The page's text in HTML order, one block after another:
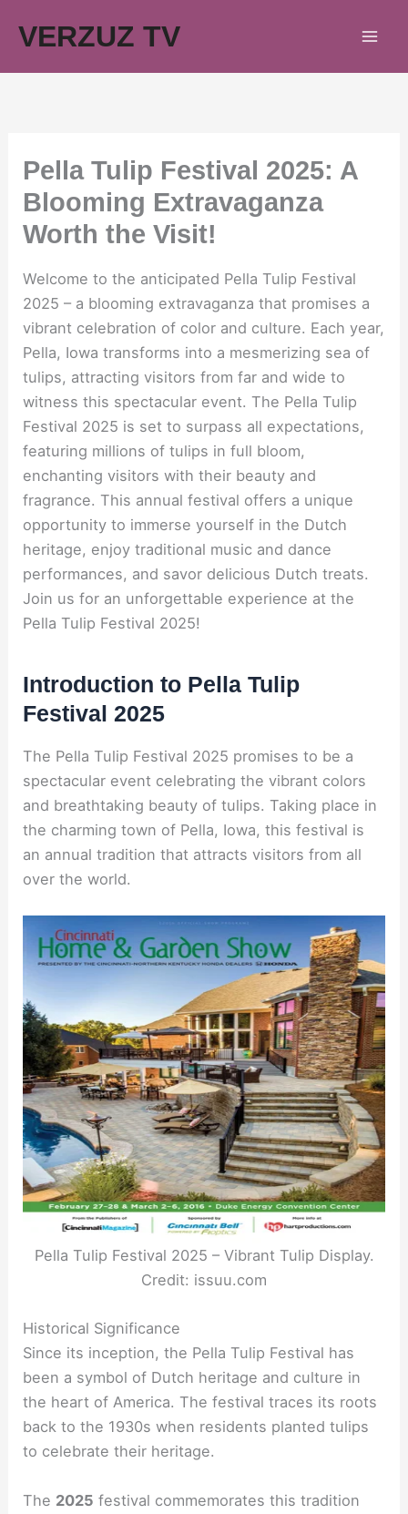
VERZUZ TV
Pella Tulip Festival 2025: A
Blooming Extravaganza
Worth the Visit!
Welcome to the anticipated Pella Tulip Festival
2025 – a blooming extravaganza that promises a
vibrant celebration of color and culture. Each year,
Pella, Iowa transforms into a mesmerizing sea of
tulips, attracting visitors from far and wide to
witness this spectacular event. The Pella Tulip
Festival 2025 is set to surpass all expectations,
featuring millions of tulips in full bloom,
enchanting visitors with their beauty and
fragrance. This annual festival offers a unique
opportunity to immerse yourself in the Dutch
heritage, enjoy traditional music and dance
performances, and savor delicious Dutch treats.
Join us for an unforgettable experience at the
Pella Tulip Festival 2025!
Introduction to Pella Tulip
Festival 2025
The Pella Tulip Festival 2025 promises to be a
spectacular event celebrating the vibrant colors
and breathtaking beauty of tulips. Taking place in
the charming town of Pella, Iowa, this festival is
an annual tradition that attracts visitors from all
over the world.
Pella Tulip Festival 2025 – Vibrant Tulip Display.
Credit: issuu.com
Historical Significance
Since its inception, the Pella Tulip Festival has
been a symbol of Dutch heritage and culture in
the heart of America. The festival traces its roots
back to the 1930s when residents planted tulips
to celebrate their heritage.
The 2025 festival commemorates this tradition